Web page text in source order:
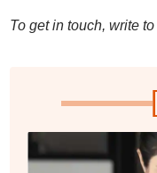
To get in touch, write to